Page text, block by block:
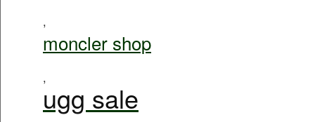
,
moncler shop
,
ugg sale